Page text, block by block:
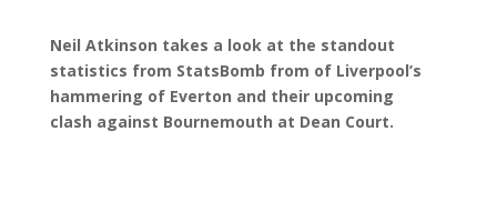
Neil Atkinson takes a look at the standout
statistics from StatsBomb from of Liverpool’s
hammering of Everton and their upcoming
clash against Bournemouth at Dean Court.